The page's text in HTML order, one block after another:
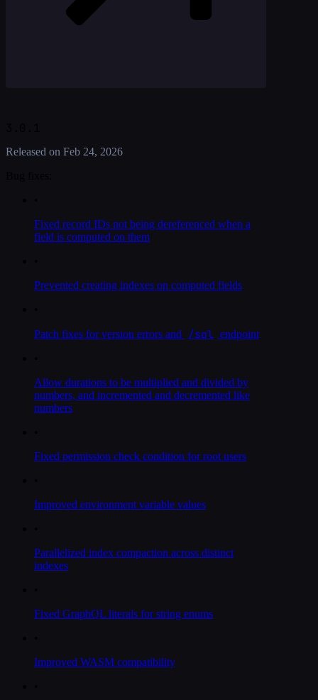
Released on Feb 24, 2026
Fixed record IDs not being dereferenced when a
field is computed on them
Prevented creating indexes on computed fields
Patch fixes for version errors and /sql endpoint
Allow durations to be multiplied and divided by
numbers, and incremented and decremented like
numbers
Fixed permission check condition for root users
Improved environment variable values
Parallelized index compaction across distinct
indexes
Fixed GraphQL literals for string enums
Improved WASM compatibility